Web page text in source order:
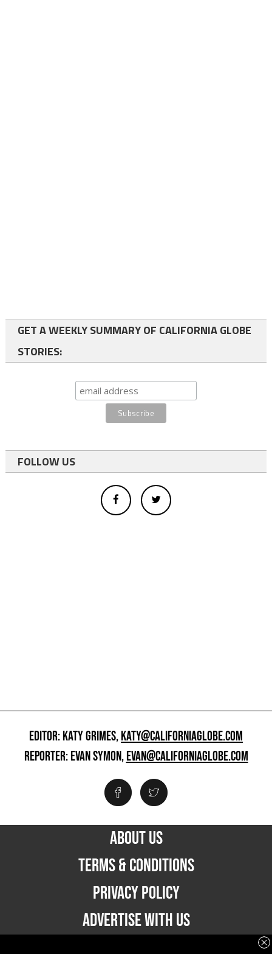
GET A WEEKLY SUMMARY OF CALIFORNIA GLOBE
STORIES:
FOLLOW US
EDITOR: KATY GRIMES,KATY@CALIFORNIAGLOBE.COM
REPORTER: EVAN SYMON,EVAN@CALIFORNIAGLOBE.COM
ABOUT US
TERMS & CONDITIONS
PRIVACY POLICY
ADVERTISE WITH US